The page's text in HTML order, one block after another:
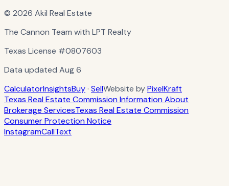
© 2026 Akil Real Estate
The Cannon Team with LPT Realty
Texas License #0807603
Data updated Aug 6
CalculatorInsightsBuy· SellWebsite byPixelKraft
Texas Real Estate Commission Information About
Brokerage ServicesTexas Real Estate Commission
Consumer Protection Notice
InstagramCallText